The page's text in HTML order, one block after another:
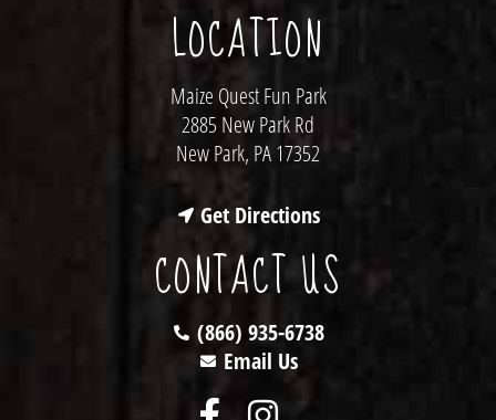
LOCATION
Maize Quest Fun Park
2885 New Park Rd
New Park, PA 17352
Get Directions
CONTACT US
(866) 935-6738
Email Us